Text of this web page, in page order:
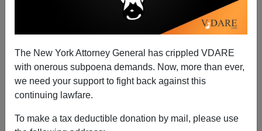
The New York Attorney General has crippled VDARE
with onerous subpoena demands. Now, more than ever,
we need your support to fight back against this
continuing lawfare.
To make a tax deductible donation by mail, please use
NYT: "Blood Pact Between White Men and White